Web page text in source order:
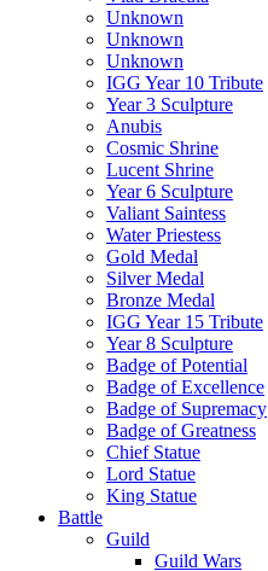
Unknown
Unknown
Unknown
IGG Year 10 Tribute
Year 3 Sculpture
Anubis
Cosmic Shrine
Lucent Shrine
Year 6 Sculpture
Valiant Saintess
Water Priestess
Gold Medal
Silver Medal
Bronze Medal
IGG Year 15 Tribute
Year 8 Sculpture
Badge of Potential
Badge of Excellence
Badge of Supremacy
Badge of Greatness
Chief Statue
Lord Statue
King Statue
Battle
Guild
Guild Wars